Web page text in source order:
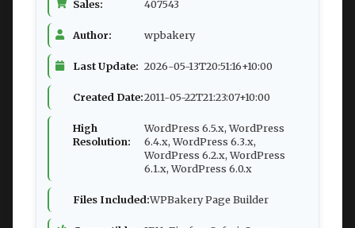
Sales: 407543
Author: wpbakery
Last Update: 2026-05-13T20:51:16+10:00
Created Date:2011-05-22T21:23:07+10:00
High
Resolution:
WordPress 6.5.x, WordPress
6.4.x, WordPress 6.3.x,
WordPress 6.2.x, WordPress
6.1.x, WordPress 6.0.x
Files Included:WPBakery Page Builder